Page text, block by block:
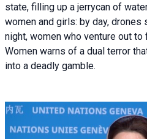
state, filling up a jerrycan of
women and girls: by day,
night, women who venture out
Women warns of a dual terror
into a deadly gamble.